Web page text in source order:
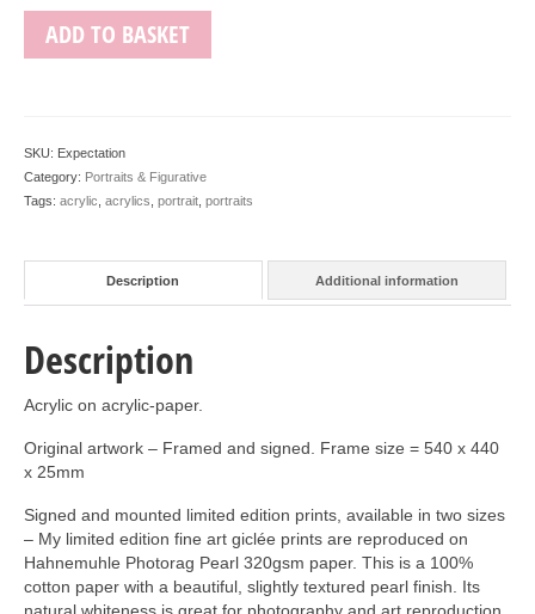
ADD TO BASKET
SKU: Expectation
Category: Portraits & Figurative
Tags: acrylic acrylics portrait portraits
Description Additional information
Description
Acrylic on acrylic-paper.
Original artwork – Framed and signed. Frame size = 540 x 440
x 25mm
Signed and mounted limited edition prints, available in two sizes
– My limited edition fine art giclée prints are reproduced on
Hahnemuhle Photorag Pearl 320gsm paper. This is a 100%
cotton paper with a beautiful, slightly textured pearl finish. Its